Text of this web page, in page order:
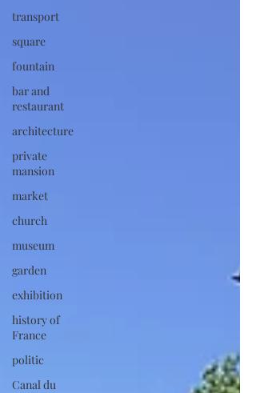
transport
square
fountain
bar and
restaurant
architecture
private
mansion
market
church
museum
garden
exhibition
history of
France
politic
Canal du